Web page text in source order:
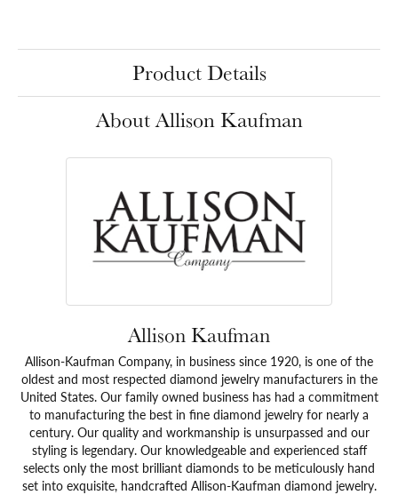
Product Details
About Allison Kaufman
Allison Kaufman
Allison-Kaufman Company, in business since 1920, is one of the
oldest and most respected diamond jewelry manufacturers in the
United States. Our family owned business has had a commitment
to manufacturing the best in fine diamond jewelry for nearly a
century. Our quality and workmanship is unsurpassed and our
styling is legendary. Our knowledgeable and experienced staff
selects only the most brilliant diamonds to be meticulously hand
set into exquisite, handcrafted Allison-Kaufman diamond jewelry.